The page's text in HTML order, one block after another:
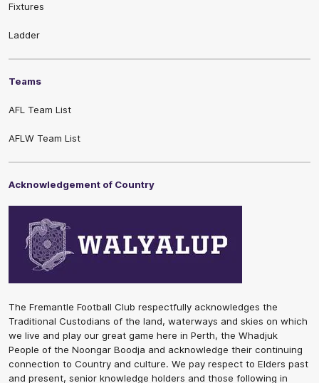
Fixtures
Ladder
Teams
AFL Team List
AFLW Team List
Acknowledgement of Country
The Fremantle Football Club respectfully acknowledges the
Traditional Custodians of the land, waterways and skies on which
we live and play our great game here in Perth, the Whadjuk
People of the Noongar Boodja and acknowledge their continuing
connection to Country and culture. We pay respect to Elders past
and present, senior knowledge holders and those following in